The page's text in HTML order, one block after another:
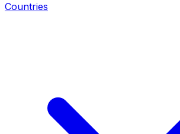
Countries